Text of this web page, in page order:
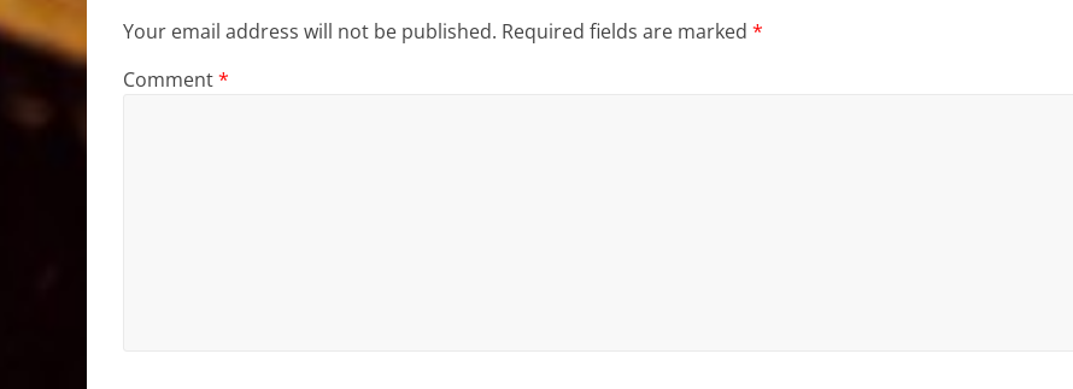
Your email address will not be published. Required fields are marked *
Comment*